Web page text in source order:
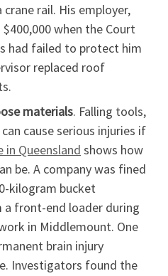
rail. His employer,
when the Court
had failed to protect him
replaced roof
materials. Falling tools,
cause serious injuries if
in Queensland shows how
be. A company was fined
kilogram bucket
front-end loader during
in Middlemount. One
brain injury
Investigators found the